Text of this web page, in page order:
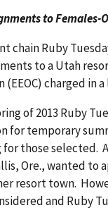
to Females-
chain Ruby
to a Utah
charged in
of 2013 Ruby
for temporary
those selected.
Ore., wanted to
resort town.
and Ruby